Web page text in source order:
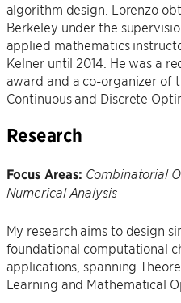
algorithm design. Lorenzo
Berkeley under the
applied mathematics
Kelner until 2014. He was a
award and a co-organizer of
Continuous and Discrete
Research
Focus Areas: Combinatorial
Numerical Analysis
My research aims to design
foundational computational
applications, spanning
Learning and Mathematical